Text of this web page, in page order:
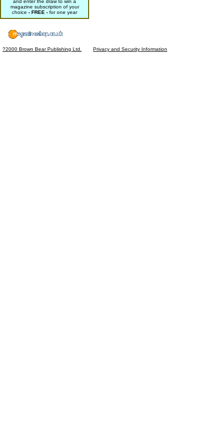
and enter the draw to win a
magazine subscription of your
choice - FREE - for one year
?2000 Brown Bear Publishing Ltd. Privacy and Security Information